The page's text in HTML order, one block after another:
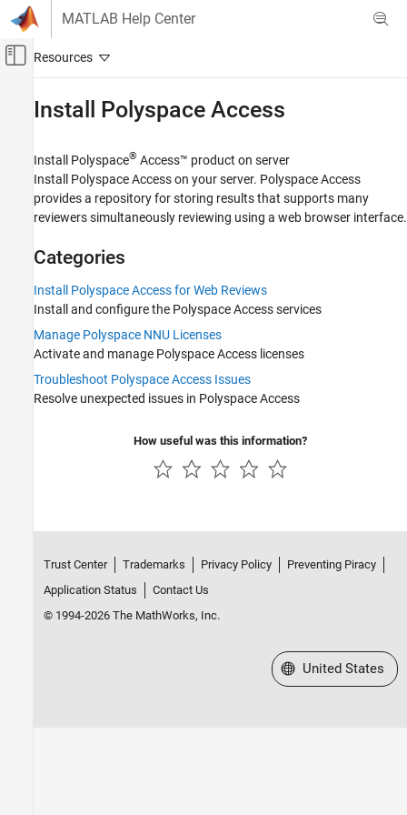
Skip to content
MATLAB Help Center
Off-Canvas Navigation Menu Toggle
Code Verification
Polyspace Access
Category
Install Polyspace Access
Install Polyspace Access for Web
Reviews
Troubleshoot Polyspace Access Issues
Review Code Prover Results
Polyspace Access Examples
Install Polyspace Access
Install Polyspace® Access™ product on server
Install Polyspace Accesson your server. Polyspace Access
provides a repository for storing results that supports many
reviewers simultaneously reviewing using a web browser interface.
Categories
Install Polyspace Access for Web Reviews
Install and configure the Polyspace Accessservices
Manage Polyspace NNU Licenses
Activate and manage Polyspace Access licenses
Troubleshoot Polyspace Access Issues
Resolve unexpected issues in Polyspace Access
How useful was this information?
Trust Center Trademarks Privacy Policy
Preventing Piracy
Application Status
Contact Us
© 1994-2026 The MathWorks, Inc.
Select a Web Site
United States